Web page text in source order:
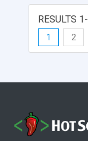
RESULTS
1 2